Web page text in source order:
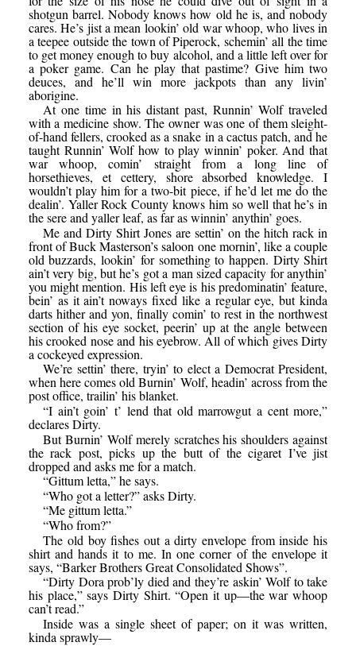
shotgun barrel. Nobody knows how old he is, and nobody
cares. He’s jist a mean lookin’ old war whoop, who lives in
a teepee outside the town of Piperock, schemin’ all the time
to get money enough to buy alcohol, and a little left over for
a poker game. Can he play that pastime? Give him two
deuces, and he’ll win more jackpots than any livin’
aborigine.
At one time in his distant past, Runnin’ Wolf traveled
with a medicine show. The owner was one of them sleight-
of-hand fellers, crooked as a snake in a cactus patch, and he
taught Runnin’ Wolf how to play winnin’ poker. And that
war whoop, comin’ straight from a long line of
horsethieves, et cettery, shore absorbed knowledge. I
wouldn’t play him for a two-bit piece, if he’d let me do the
dealin’. Yaller Rock County knows him so well that he’s in
the sere and yaller leaf, as far as winnin’ anythin’ goes.
Me and Dirty Shirt Jones are settin’ on the hitch rack in
front of Buck Masterson’s saloon one mornin’, like a couple
old buzzards, lookin’ for something to happen. Dirty Shirt
ain’t very big, but he’s got a man sized capacity for anythin’
you might mention. His left eye is his predominatin’ feature,
bein’ as it ain’t noways fixed like a regular eye, but kinda
darts hither and yon, finally comin’ to rest in the northwest
section of his eye socket, peerin’ up at the angle between
his crooked nose and his eyebrow. All of which gives Dirty
a cockeyed expression.
We’re settin’ there, tryin’ to elect a Democrat President,
when here comes old Burnin’ Wolf, headin’ across from the
post office, trailin’ his blanket.
“I ain’t goin’ t’ lend that old marrowgut a cent more,”
declares Dirty.
But Burnin’ Wolf merely scratches his shoulders against
the rack post, picks up the butt of the cigaret I’ve jist
dropped and asks me for a match.
“Gittum letta,” he says.
“Who got a letter?” asks Dirty.
“Me gittum letta.”
“Who from?”
The old boy fishes out a dirty envelope from inside his
shirt and hands it to me. In one corner of the envelope it
says, “Barker Brothers Great Consolidated Shows”.
“Dirty Dora prob’ly died and they’re askin’ Wolf to take
his place,” says Dirty Shirt. “Open it up—the war whoop
can’t read.”
Inside was a single sheet of paper; on it was written,
kinda sprawly—